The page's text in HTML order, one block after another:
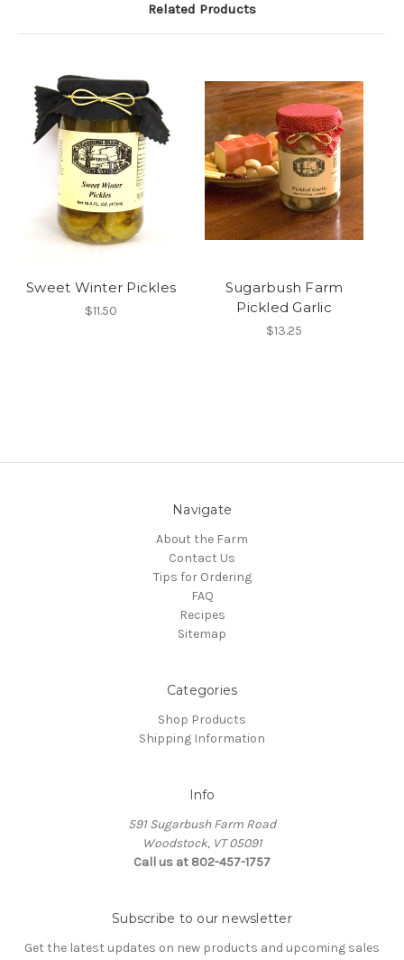
Related Products
Sweet Winter Pickles
$11.50
Sugarbush Farm
Pickled Garlic
$13.25
Navigate
About the Farm
Contact Us
Tips for Ordering
FAQ
Recipes
Sitemap
Categories
Shop Products
Shipping Information
Info
591 Sugarbush Farm Road
Woodstock, VT 05091
Call us at 802-457-1757
Subscribe to our newsletter
Get the latest updates on new products and upcoming sales